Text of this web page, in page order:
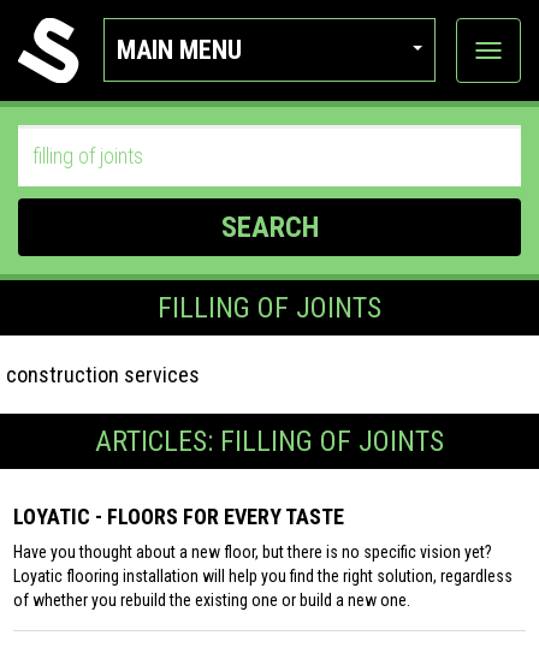
MAIN MENU
View
SEARCH
FILLING OF JOINTS
construction services
ARTICLES: FILLING OF JOINTS
LOYATIC - FLOORS FOR EVERY TASTE
Have you thought about a new floor, but there is no specific vision yet?
Loyatic flooring installation will help you find the right solution, regardless
of whether you rebuild the existing one or build a new one.